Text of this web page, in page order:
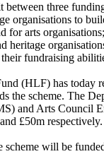
between three
organisations to
for arts
heritage
fundraising
(HLF) has today
the scheme. The
and Arts Council
£50m respectively.
scheme will be